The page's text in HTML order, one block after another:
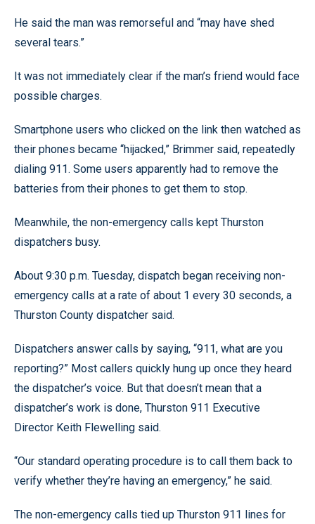
He said the man was remorseful and “may have shed
several tears.”
It was not immediately clear if the man’s friend would face
possible charges.
Smartphone users who clicked on the link then watched as
their phones became “hijacked,” Brimmer said, repeatedly
dialing 911. Some users apparently had to remove the
batteries from their phones to get them to stop.
Meanwhile, the non-emergency calls kept Thurston
dispatchers busy.
About 9:30 p.m. Tuesday, dispatch began receiving non-
emergency calls at a rate of about 1 every 30 seconds, a
Thurston County dispatcher said.
Dispatchers answer calls by saying, “911, what are you
reporting?” Most callers quickly hung up once they heard
the dispatcher’s voice. But that doesn’t mean that a
dispatcher’s work is done, Thurston 911 Executive
Director Keith Flewelling said.
“Our standard operating procedure is to call them back to
verify whether they’re having an emergency,” he said.
The non-emergency calls tied up Thurston 911 lines for